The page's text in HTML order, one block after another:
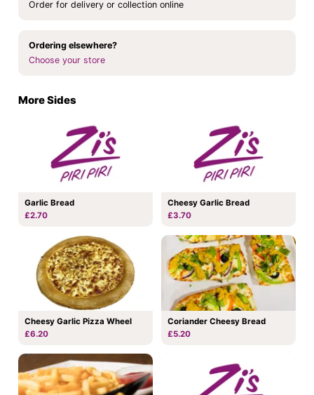
Order for delivery or collection online
Ordering elsewhere?
Choose your store
More Sides
Garlic Bread
£2.70
Cheesy Garlic Bread
£3.70
Cheesy Garlic Pizza Wheel
£6.20
Coriander Cheesy Bread
£5.20